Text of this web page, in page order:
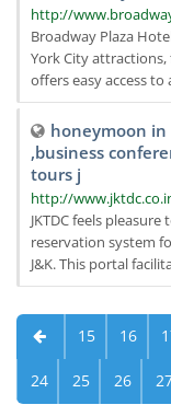
http://
Broadway Plaza
York City
offers easy access to
honeymoon
,business
tours j
http://
JKTDC feels
reservation system
J&K. This portal
15 16
24 25 26